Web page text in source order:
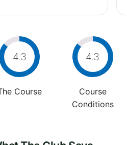
4.3
Course
4.3
Course
Conditions